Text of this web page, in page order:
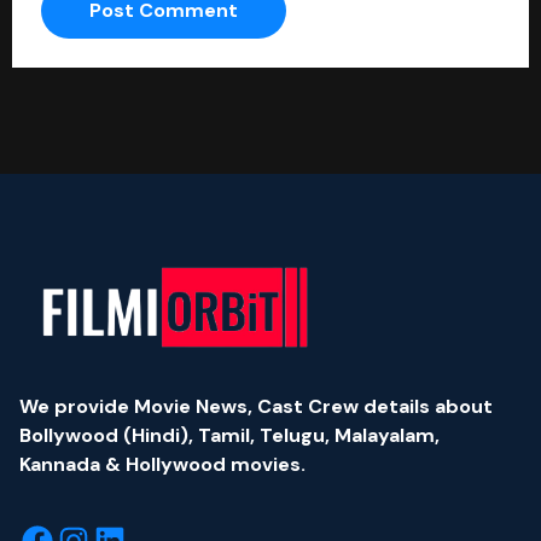
We provide Movie News, Cast Crew details about
Bollywood (Hindi), Tamil, Telugu, Malayalam,
Kannada & Hollywood movies.